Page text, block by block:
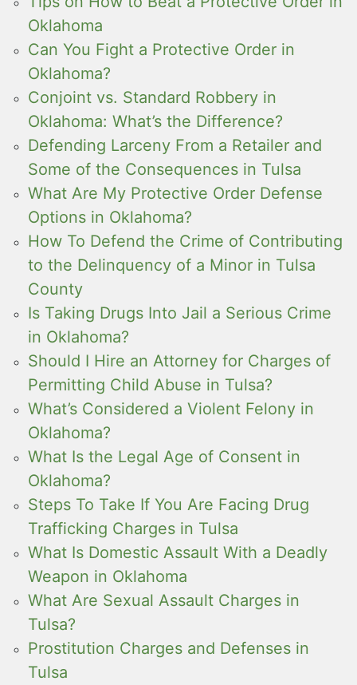
Oklahoma
Can You Fight a Protective Order in
Oklahoma?
Conjoint vs. Standard Robbery in
Oklahoma: What’s the Difference?
Defending Larceny From a Retailer and
Some of the Consequences in Tulsa
What Are My Protective Order Defense
Options in Oklahoma?
How To Defend the Crime of Contributing
to the Delinquency of a Minor in Tulsa
County
Is Taking Drugs Into Jail a Serious Crime
in Oklahoma?
Should I Hire an Attorney for Charges of
Permitting Child Abuse in Tulsa?
What’s Considered a Violent Felony in
Oklahoma?
What Is the Legal Age of Consent in
Oklahoma?
Steps To Take If You Are Facing Drug
Trafficking Charges in Tulsa
What Is Domestic Assault With a Deadly
Weapon in Oklahoma
What Are Sexual Assault Charges in
Tulsa?
Prostitution Charges and Defenses in
Tulsa